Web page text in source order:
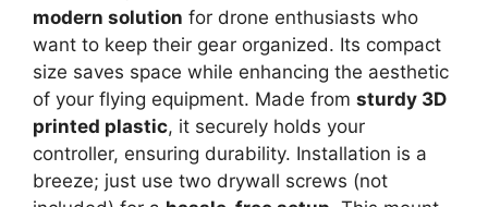
modern solution for drone enthusiasts who
want to keep their gear organized. Its compact
size saves space while enhancing the aesthetic
of your flying equipment. Made from sturdy 3D
printed plastic, it securely holds your
controller, ensuring durability. Installation is a
breeze; just use two drywall screws (not